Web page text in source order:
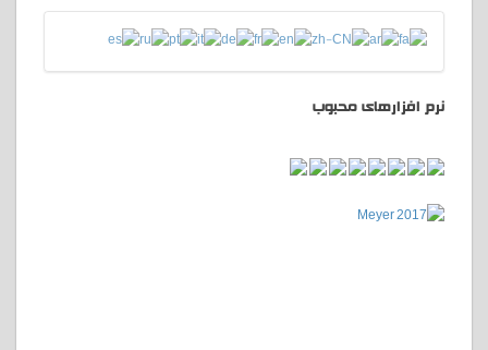
نرم افزارهای محبوب